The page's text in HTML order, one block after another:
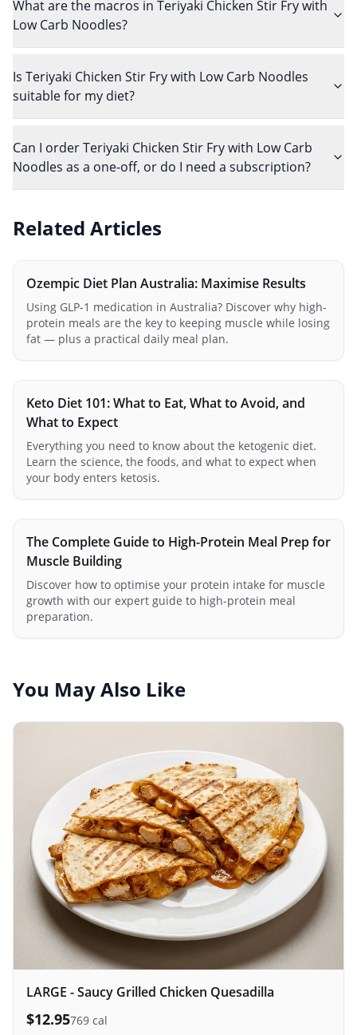
What are the macros in Teriyaki Chicken Stir Fry with
Low Carb Noodles?
Is Teriyaki Chicken Stir Fry with Low Carb Noodles
suitable for my diet?
Can I order Teriyaki Chicken Stir Fry with Low Carb
Noodles as a one-off, or do I need a subscription?
Related Articles
Ozempic Diet Plan Australia: Maximise Results
Using GLP-1 medication in Australia? Discover why high-
protein meals are the key to keeping muscle while losing
fat — plus a practical daily meal plan.
Keto Diet 101: What to Eat, What to Avoid, and
What to Expect
Everything you need to know about the ketogenic diet.
Learn the science, the foods, and what to expect when
your body enters ketosis.
The Complete Guide to High-Protein Meal Prep for
Muscle Building
Discover how to optimise your protein intake for muscle
growth with our expert guide to high-protein meal
preparation.
You May Also Like
LARGE - Saucy Grilled Chicken Quesadilla
$12.95769 cal